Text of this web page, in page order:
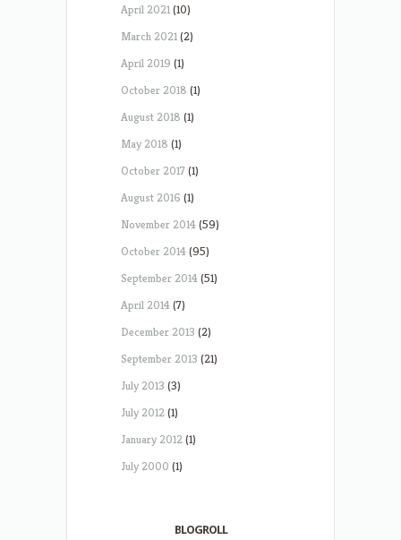
April 2021(10)
March 2021(2)
April 2019 (1)
October 2018 (1)
August 2018 (1)
May 2018 (1)
October 2017 (1)
August 2016 (1)
November 2014(59)
October 2014(95)
September 2014(51)
April 2014(7)
December 2013 (2)
September 2013 (21)
July 2013 (3)
July 2012(1)
January 2012(1)
July 2000 (1)
BLOGROLL